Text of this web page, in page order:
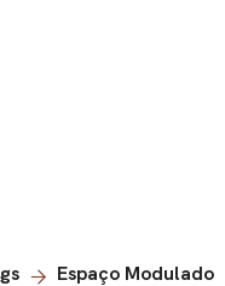
Espaço Modulado